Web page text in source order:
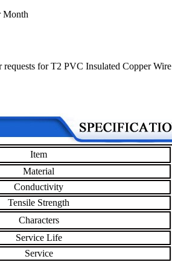
Month
for T2 PVC Insulated Copper Wire
Item
Material
Conductivity
Tensile Strength
Characters
Service Life
Service